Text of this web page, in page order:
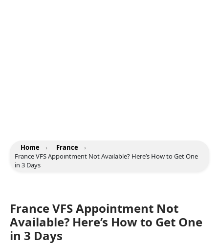
Home › France
›
France VFS Appointment Not Available? Here’s How to Get One
in 3 Days
France VFS Appointment Not
Available? Here’s How to Get One
in 3 Days